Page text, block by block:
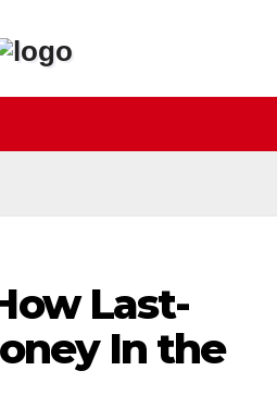
Last-
In the